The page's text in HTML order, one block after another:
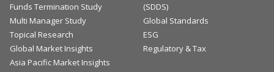
Funds Termination Study
Multi Manager Study
Topical Research
Global Market Insights
Asia Pacific Market Insights
(SDDS)
Global Standards
ESG
Regulatory & Tax